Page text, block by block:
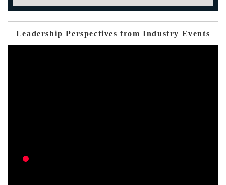
Leadership Perspectives from Industry Events